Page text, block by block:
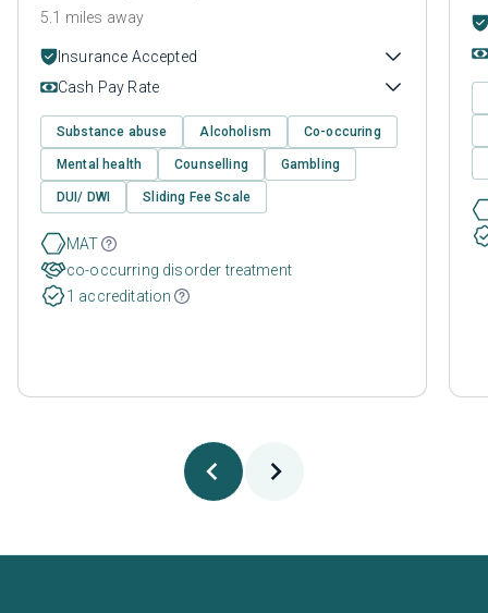
5.1 miles away
Insurance Accepted
Cash Pay Rate
Substance abuse Alcoholism Co-occuring
Mental health Counselling Gambling
DUI/ DWI Sliding Fee Scale
MAT
co-occurring disorder treatment
1 accreditation